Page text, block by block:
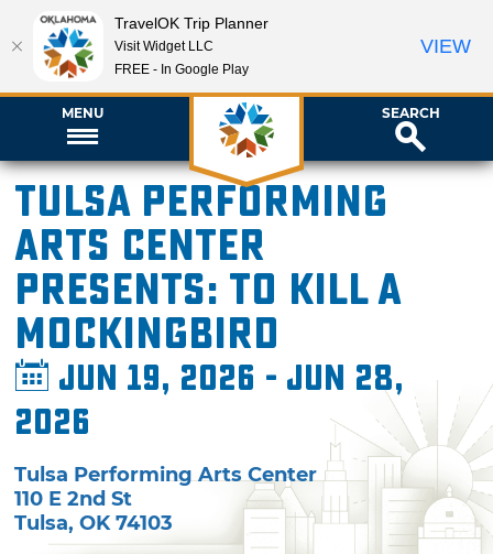
MENU SEARCH
Tulsa Performing
Arts Center
presents: To Kill a
Mockingbird
Jun 19, 2026 - Jun 28,
2026
Tulsa Performing Arts Center
110 E 2nd St
Tulsa,OK 74103
TravelOK Trip Planner
Visit Widget LLC
FREE - In Google Play
VIEW